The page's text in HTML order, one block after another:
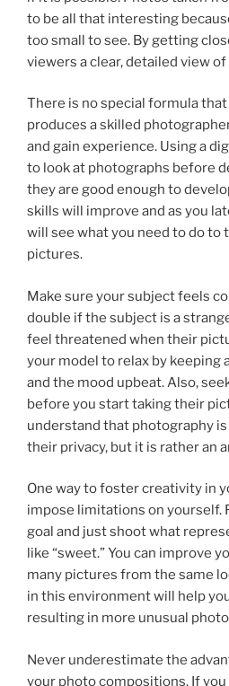
to be all that interesting
too small to see. By getting
viewers a clear, detailed view
There is no special formula
produces a skilled
and gain experience. Using a
to look at photographs before
they are good enough to
skills will improve and as you
will see what you need to do to
pictures.
Make sure your subject feels
double if the subject is a
feel threatened when their
your model to relax by keeping
and the mood upbeat. Also,
before you start taking their
understand that photography
their privacy, but it is rather an
One way to foster creativity in
impose limitations on yourself.
goal and just shoot what
like “sweet.” You can improve
many pictures from the same
in this environment will help
resulting in more unusual
Never underestimate the
your photo compositions. If